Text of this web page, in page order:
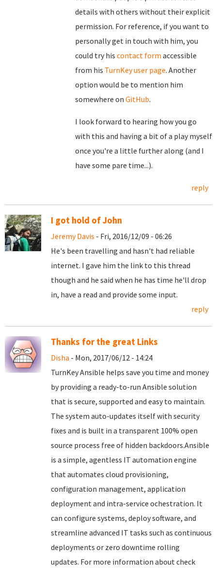
details with others without their explicit
permission. For reference, if you want to
personally get in touch with him, you
could try his contact form accessible
from his TurnKey user page. Another
option would be to mention him
somewhere on GitHub.
I look forward to hearing how you go
with this and having a bit of a play myself
once you're a little further along (and I
have some pare time...).
reply
I got hold of John
Jeremy Davis - Fri, 2016/12/09 - 06:26
He's been travelling and hasn't had reliable
internet. I gave him the link to this thread
though and he said when he has time he'll drop
in, have a read and provide some input.
reply
Thanks for the great Links
Disha - Mon, 2017/06/12 - 14:24
TurnKey Ansible helps save you time and money
by providing a ready-to-run Ansible solution
that is secure, supported and easy to maintain.
The system auto-updates itself with security
fixes and is built in a transparent 100% open
source process free of hidden backdoors.Ansible
is a simple, agentless IT automation engine
that automates cloud provisioning,
configuration management, application
deployment and intra-service ochestration. It
can configure systems, deploy software, and
streamline advanced IT tasks such as continuous
deployments or zero downtime rolling
updates. For more information about check